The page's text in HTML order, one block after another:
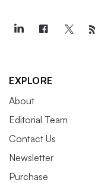
EXPLORE
About
Editorial Team
Contact Us
Newsletter
Purchase